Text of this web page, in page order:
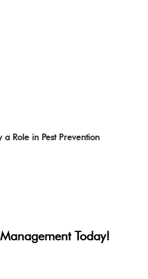
Role in Pest Prevention
Today!